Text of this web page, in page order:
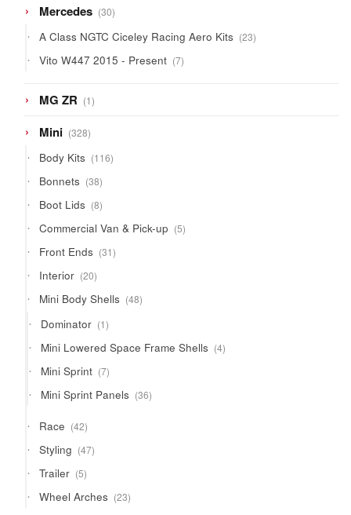
Mercedes 3030
products
A Class NGTC Ciceley Racing Aero Kits 2323
products
Vito W447 2015 - Present 77
products
MG ZR 11
product
Mini 328328
products
Body Kits 116116
products
Bonnets 3838
products
Boot Lids 88
products
Commercial Van & Pick-up 55
products
Front Ends 3131
products
Interior 2020
products
Mini Body Shells 4848
products
Dominator 11
product
Mini Lowered Space Frame Shells 44
products
Mini Sprint 77
products
Mini Sprint Panels 3636
products
Race 4242
products
Styling 4747
products
Trailer 55
products
Wheel Arches 2323
products